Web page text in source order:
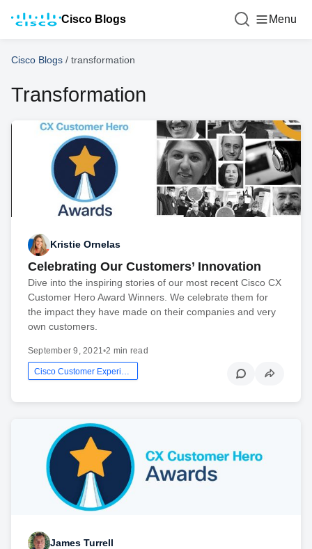
Cisco Blogs Menu
Cisco Blogs / transformation
Transformation
Kristie Ornelas
Celebrating Our Customers’ Innovation
Dive into the inspiring stories of our most recent Cisco CX
Customer Hero Award Winners. We celebrate them for
the impact they have made on their companies and very
own customers.
September 9, 2021•2 min read
James Turrell